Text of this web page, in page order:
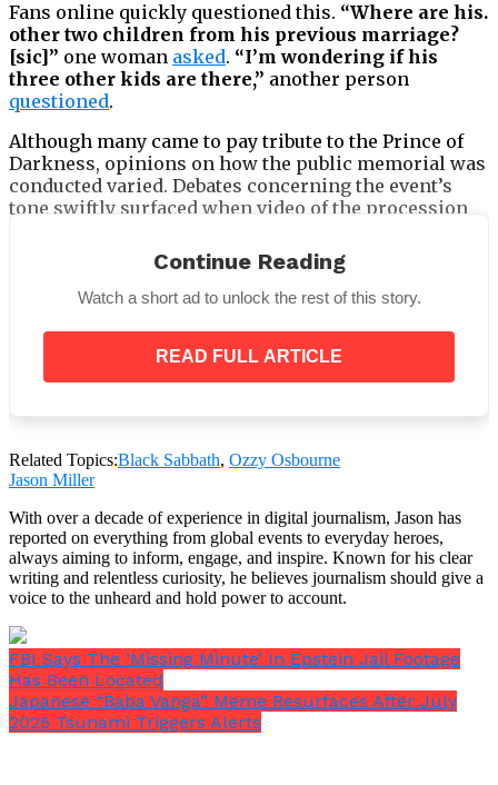
Fans online quickly questioned this. “Where are his.
other two children from his previous marriage?
[sic]” one woman asked. “I’m wondering if his
three other kids are there,” another person
questioned.
Although many came to pay tribute to the Prince of
Darkness, opinions on how the public memorial was
conducted varied. Debates concerning the event’s
tone swiftly surfaced when video of the procession
mood, others supported it as appropriate for Ozzy’s
legendary legacy.
While some news outlets posted brief videos
globe. Specifically,one depictedhis wife, Sharon
Osbourne, and their kids, Jack and Kelly Osbourne,
vehicle.
Sharon Osbourne cries and makes
sign to cheering crowd
tributes to the rock star at his
funeral procession this afternoon
pic.twitter.com/7iVd4tMtZj
— The Telegraph (@Telegraph)
Continue Reading
Watch a short ad to unlock the rest of this story.
READ FULL ARTICLE
Related Topics:Black Sabbath, Ozzy Osbourne
Jason Miller
With over a decade of experience in digital journalism, Jason has
reported on everything from global events to everyday heroes,
always aiming to inform, engage, and inspire. Known for his clear
writing and relentless curiosity, he believes journalism should give a
voice to the unheard and hold power to account.
FBI Says The ‘Missing Minute’ In Epstein Jail Footage
Has Been Located
Japanese “Baba Vanga” Meme Resurfaces After July
2025 Tsunami Triggers Alerts